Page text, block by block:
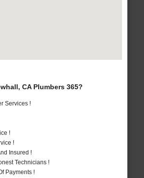
CA Plumbers 365?
Services !
!
!
Insured !
Technicians !
Payments !